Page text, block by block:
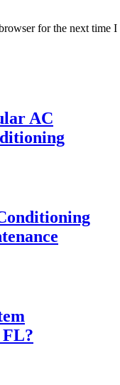
for the next time I
AC
FL?